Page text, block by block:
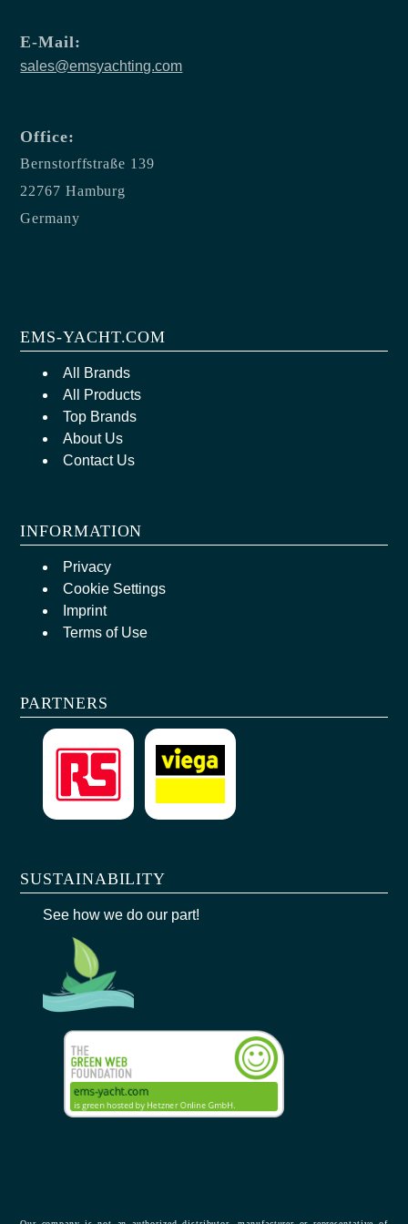
E-Mail:
sales@emsyachting.com
Office:
Bernstorffstraße 139
22767 Hamburg
Germany
EMS-YACHT.COM
All Brands
All Products
Top Brands
About Us
Contact Us
INFORMATION
Privacy
Cookie Settings
Imprint
Terms of Use
PARTNERS
SUSTAINABILITY
See how we do our part!